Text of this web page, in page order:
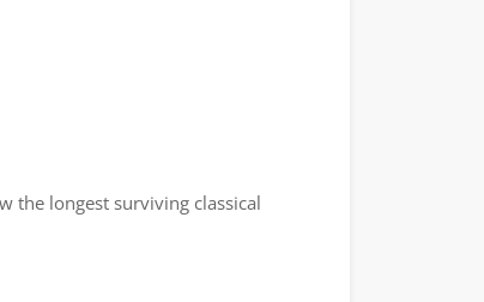
the longest surviving classical